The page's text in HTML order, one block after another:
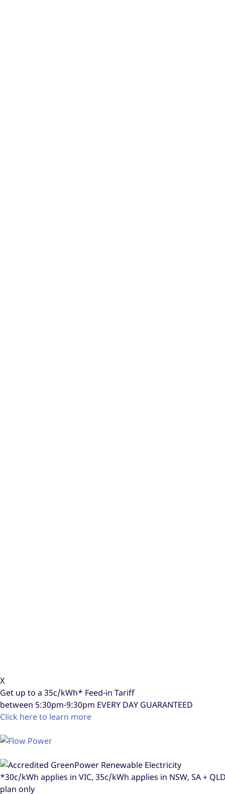
X
Get up to a 35c/kWh* Feed-in Tariff
between 5:30pm-9:30pm EVERY DAY GUARANTEED
Click here to learn more
*30c/kWh applies in VIC, 35c/kWh applies in NSW, SA +
plan only